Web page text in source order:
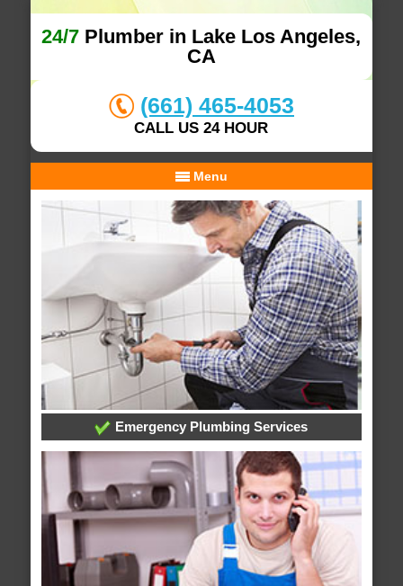
24/7 Plumber in Lake Los Angeles,
CA
(661) 465-4053
CALL US 24 HOUR
Menu
Emergency Plumbing Services